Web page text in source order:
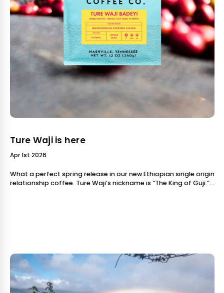
Ture Waji is here
Apr 1st 2026
What a perfect spring release in our new Ethiopian single origin
relationship coffee. Ture Waji’s nickname is “The King of Guji.”